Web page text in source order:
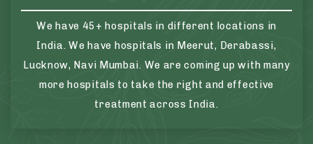
We have 45+ hospitals in different locations in
India. We have hospitals in Meerut, Derabassi,
Lucknow, Navi Mumbai. We are coming up with many
more hospitals to take the right and effective
treatment across India.